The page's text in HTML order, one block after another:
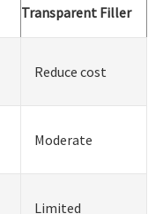
Transparent Filler
Reduce cost
Moderate
Limited